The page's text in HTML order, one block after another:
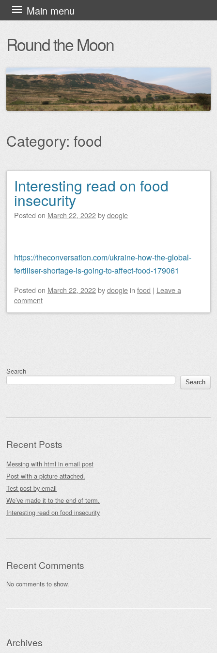
Round the Moon
Main menu
Skip
to
content
Category: food
Post navigation
Interesting read on food
insecurity
Posted on March 22, 2022bydoogie
https://theconversation.com/ukraine-how-the-global-
fertiliser-shortage-is-going-to-affect-food-179061
Posted on March 22, 2022bydoogie in food | Leave a
comment
Search
Search
Recent Posts
Messing with html in email post
Post with a picture attached.
Test post by email
We’ve made it to the end of term.
Interesting read on food insecurity
Recent Comments
No comments to show.
Archives